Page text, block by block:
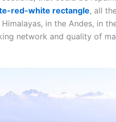
red-white rectangle, all
in the Andes, in
network and quality of